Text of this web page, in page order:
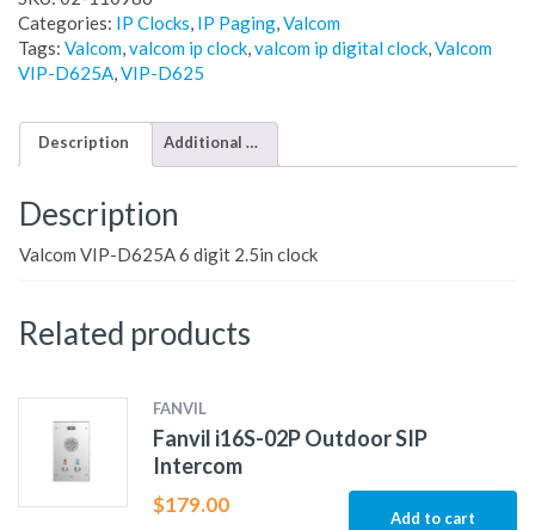
Categories: IP Clocks, IP Paging,Valcom
Tags: Valcom,valcom ip clock,valcom ip digital clock,Valcom
VIP-D625A,VIP-D625
Description Additional information
Description
Valcom VIP-D625A 6 digit 2.5in clock
Related products
FANVIL
Fanvil i16S-02P Outdoor SIP
Intercom
$179.00
Add to cart